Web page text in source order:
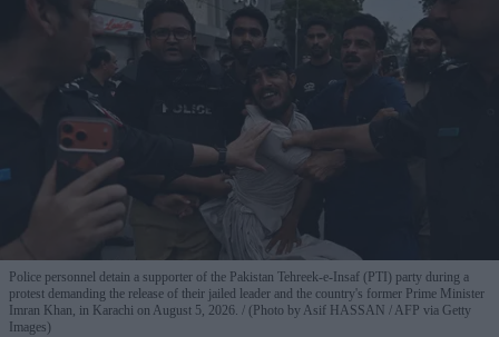
Police personnel detain a supporter of the Pakistan Tehreek-e-Insaf (PTI) party during a
protest demanding the release of their jailed leader and the country's former Prime Minister
Imran Khan, in Karachi on August 5, 2026.
(Photo by Asif HASSAN / AFP via Getty
Images)